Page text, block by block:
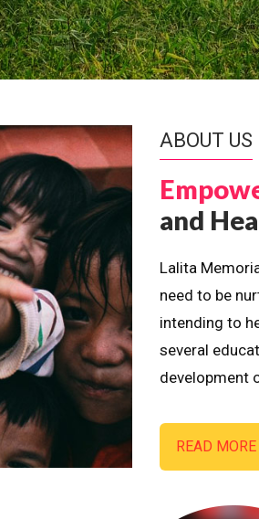
ABOUT US
and
Lalita
need to be
intending to
several
development
READ MORE